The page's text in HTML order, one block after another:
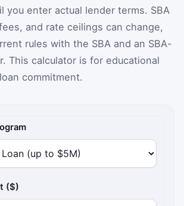
you enter actual lender terms. SBA
and rate ceilings can change,
rules with the SBA and an SBA-
This calculator is for educational
commitment.
assumptions
($)